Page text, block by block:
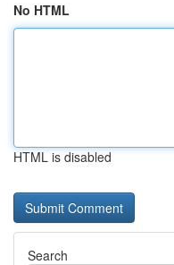
No HTML
HTML is disabled
Search